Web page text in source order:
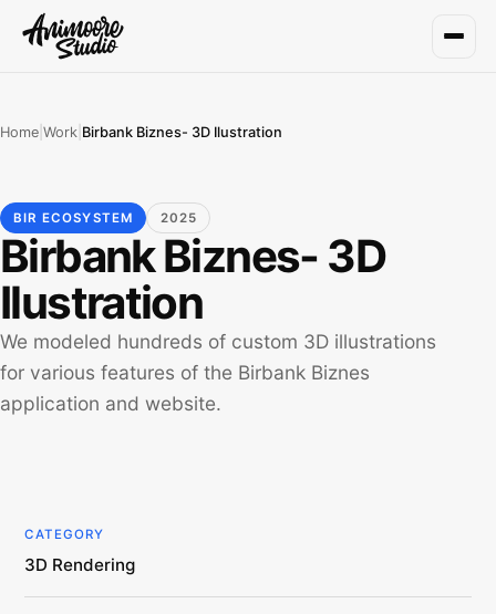
Home Work Birbank Biznes- 3D Ilustration
BIR ECOSYSTEM 2025
Birbank Biznes- 3D
Ilustration
We modeled hundreds of custom 3D illustrations
for various features of the Birbank Biznes
application and website.
CATEGORY
3D Rendering